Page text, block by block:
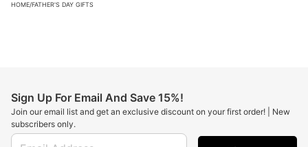
HOME/FATHER'S DAY GIFTS
Sign Up For Email And Save 15%!
Join our email list and get an exclusive discount on your first order! | New
subscribers only.